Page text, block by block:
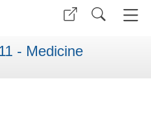
- Medicine